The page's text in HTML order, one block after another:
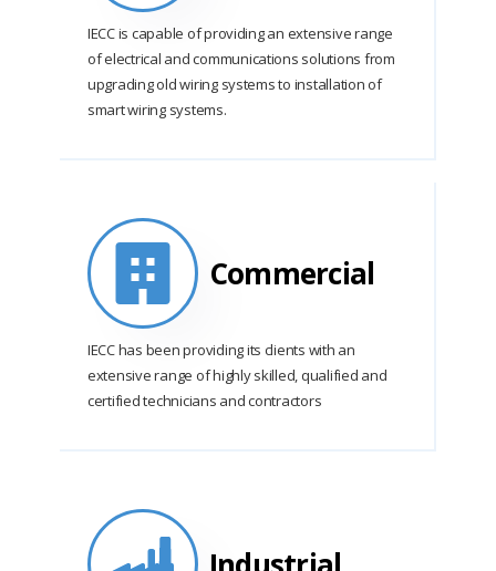
IECC is capable of providing an extensive range
of electrical and communications solutions from
upgrading old wiring systems to installation of
smart wiring systems.
Commercial
IECC has been providing its clients with an
extensive range of highly skilled, qualified and
certified technicians and contractors